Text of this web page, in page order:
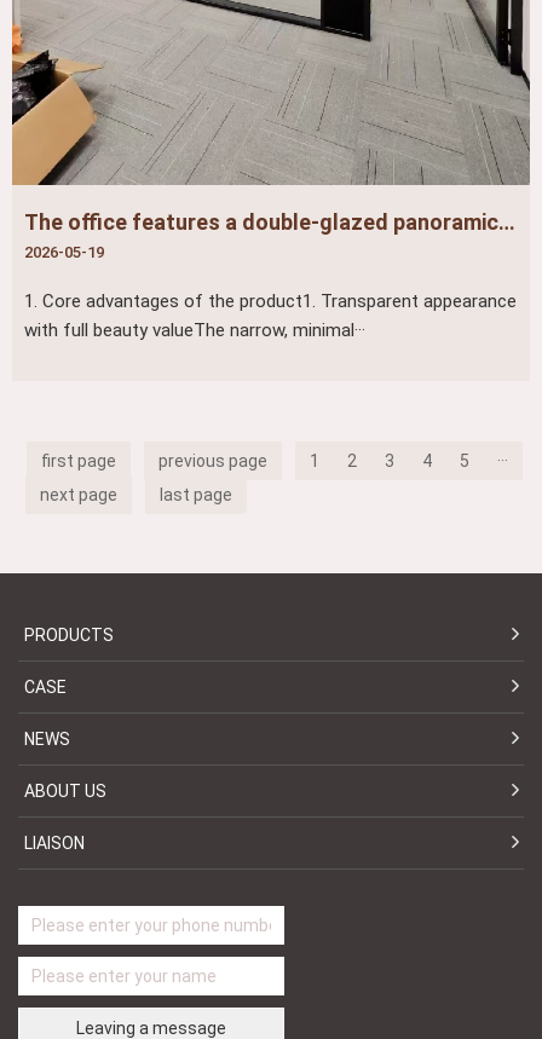
The office features a double-glazed panoramic partition, maximizing both sound insulation and transparency
2026-05-19
1. Core advantages of the product1. Transparent appearance
with full beauty valueThe narrow, minimal···
first page previous page 1 2 3 4 5
···
next page
last page
PRODUCTS
CASE
NEWS
ABOUT US
LIAISON